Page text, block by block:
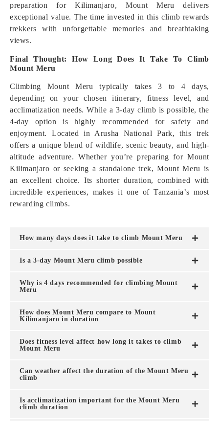
preparation for Kilimanjaro, Mount Meru delivers
exceptional value. The time invested in this climb rewards
trekkers with unforgettable memories and breathtaking
views.
Final Thought: How Long Does It Take To Climb
Mount Meru
Climbing Mount Meru typically takes 3 to 4 days,
depending on your chosen itinerary, fitness level, and
acclimatization needs. While a 3-day climb is possible, the
4-day option is highly recommended for safety and
enjoyment. Located in Arusha National Park, this trek
offers a unique blend of wildlife, scenic beauty, and high-
altitude adventure. Whether you’re preparing for Mount
Kilimanjaro or seeking a standalone trek, Mount Meru is
an excellent choice. Its shorter duration, combined with
incredible experiences, makes it one of Tanzania’s most
rewarding climbs.
How many days does it take to climb Mount Meru
Is a 3-day Mount Meru climb possible
Why is 4 days recommended for climbing Mount
Meru
How does Mount Meru compare to Mount
Kilimanjaro in duration
Does fitness level affect how long it takes to climb
Mount Meru
Can weather affect the duration of the Mount Meru
climb
Is acclimatization important for the Mount Meru
climb duration